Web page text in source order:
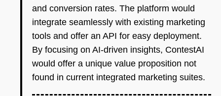
and conversion rates. The platform would
integrate seamlessly with existing marketing
tools and offer an API for easy deployment.
By focusing on AI-driven insights, ContestAI
would offer a unique value proposition not
found in current integrated marketing suites.